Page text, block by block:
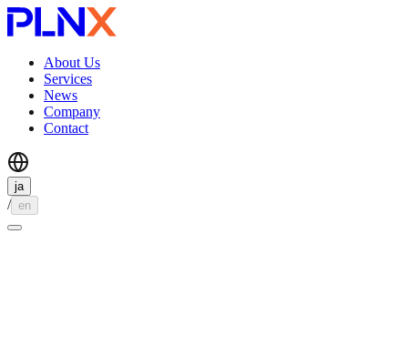
About Us
Services
News
Company
Contact
ja
/ en